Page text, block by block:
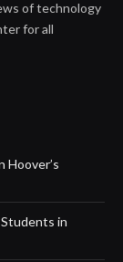
of technology
for all
Hoover’s
in